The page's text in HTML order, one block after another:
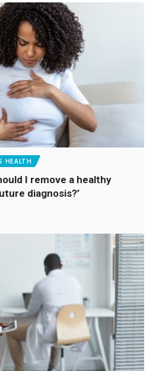
HEALTH
I remove a healthy
diagnosis?’